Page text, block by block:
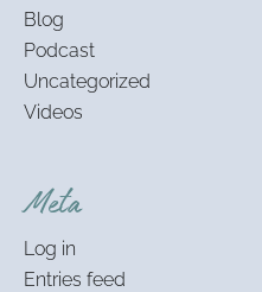
Blog
Podcast
Uncategorized
Videos
Meta
Log in
Entries feed